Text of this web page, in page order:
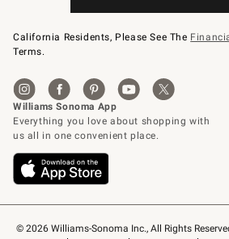
© 2026 Williams-Sonoma Inc., All Rights
California Residents, Please See The
Terms.